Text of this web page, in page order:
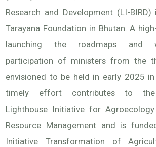
Research and Development (LI-
Tarayana Foundation in Bhutan. A
launching the roadmaps and
participation of ministers from the
envisioned to be held in early 2025 in
timely effort contributes to the
Lighthouse Initiative for
Resource Management and is
Initiative Transformation of